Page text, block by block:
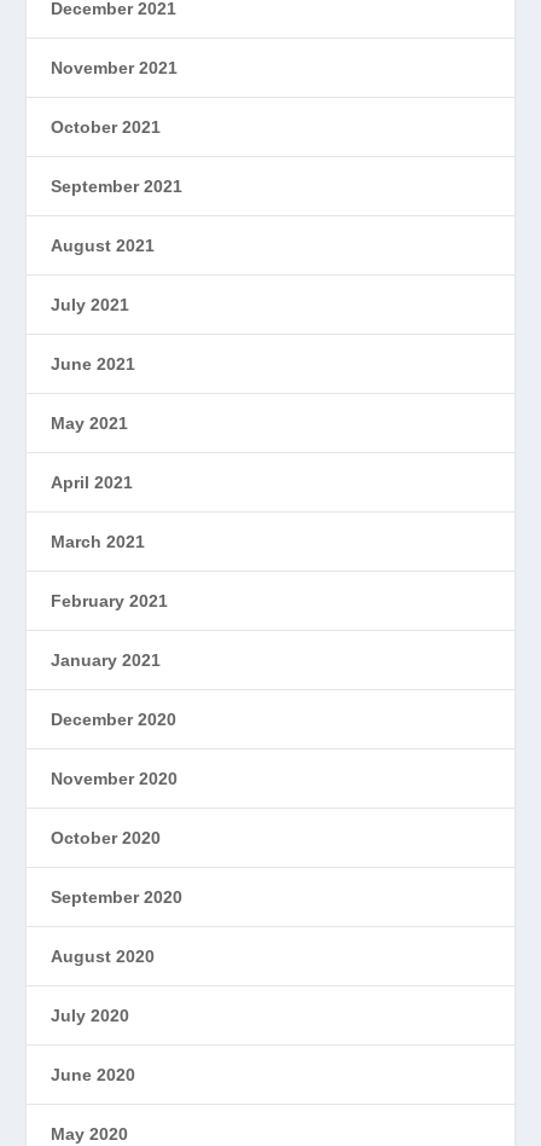
December 2021
November 2021
October 2021
September 2021
August 2021
July 2021
June 2021
May 2021
April 2021
March 2021
February 2021
January 2021
December 2020
November 2020
October 2020
September 2020
August 2020
July 2020
June 2020
May 2020